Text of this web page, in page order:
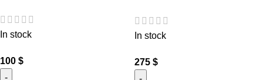
In stock
100 $
In stock
275 $